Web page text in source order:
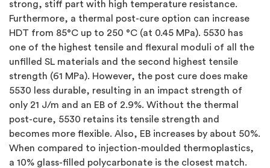
strong, stiff part with high temperature resistance.
Furthermore, a thermal post-cure option can increase
HDT from 85°C up to 250 °C (at 0.45 MPa). 5530 has
one of the highest tensile and flexural moduli of all the
unfilled SL materials and the second highest tensile
strength (61 MPa). However, the post cure does make
5530 less durable, resulting in an impact strength of
only 21 J/m and an EB of 2.9%. Without the thermal
post-cure, 5530 retains its tensile strength and
becomes more flexible. Also, EB increases by about 50%.
When compared to injection-moulded thermoplastics,
a 10% glass-filled polycarbonate is the closest match.